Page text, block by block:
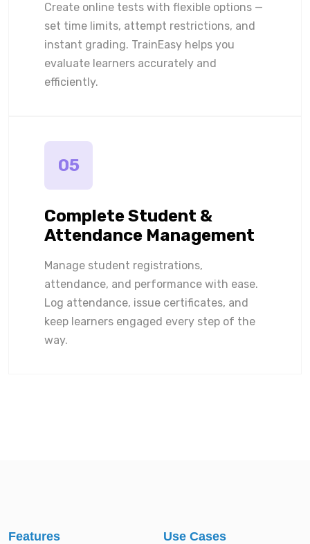
Create online tests with flexible options —
set time limits, attempt restrictions, and
instant grading. TrainEasy helps you
evaluate learners accurately and
efficiently.
05
Complete Student &
Attendance Management
Manage student registrations,
attendance, and performance with ease.
Log attendance, issue certificates, and
keep learners engaged every step of the
way.
Features Use Cases